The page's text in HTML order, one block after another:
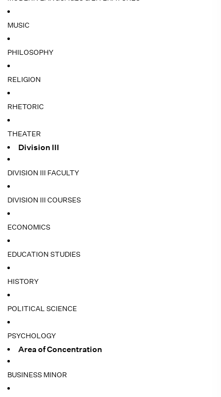
MUSIC
PHILOSOPHY
RELIGION
RHETORIC
THEATER
Division III
DIVISION III FACULTY
DIVISION III COURSES
ECONOMICS
EDUCATION STUDIES
HISTORY
POLITICAL SCIENCE
PSYCHOLOGY
Area of Concentration
BUSINESS MINOR